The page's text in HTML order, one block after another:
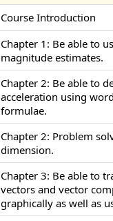
Course Introduction
Chapter 1: Be able to
magnitude estimates.
Chapter 2: Be able to
acceleration using
formulae.
Chapter 2: Problem
dimension.
Chapter 3: Be able to
vectors and vector
graphically as well as